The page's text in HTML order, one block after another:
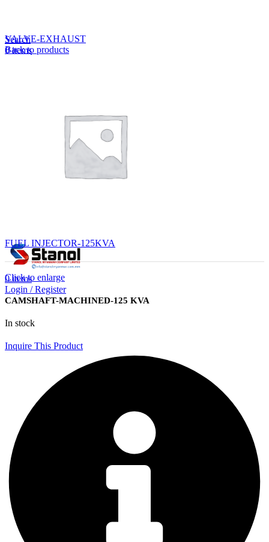
Search
0items
0items
Login / Register
VALVE-EXHAUST
Back to products
FUEL INJECTOR-125KVA
Click to enlarge
CAMSHAFT-MACHINED-125 KVA
In stock
Inquire This Product